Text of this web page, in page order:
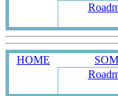
HOME